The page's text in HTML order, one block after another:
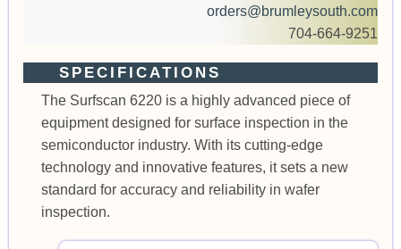
orders@brumleysouth.com
704-664-9251
SPECIFICATIONS
The Surfscan 6220 is a highly advanced piece of
equipment designed for surface inspection in the
semiconductor industry. With its cutting-edge
technology and innovative features, it sets a new
standard for accuracy and reliability in wafer
inspection.